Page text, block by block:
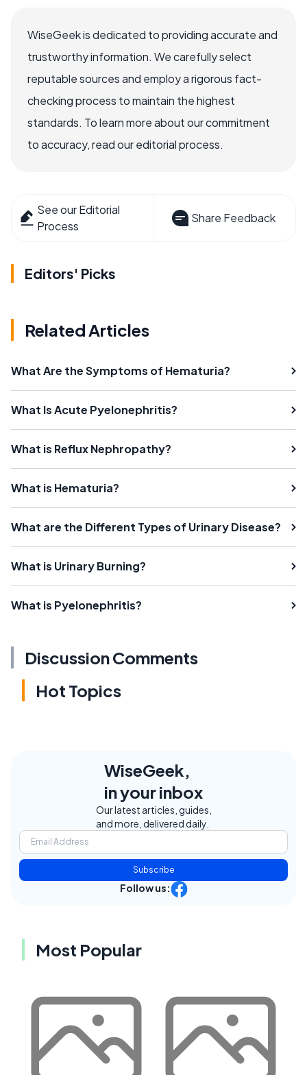
WiseGeek is dedicated to providing accurate and
trustworthy information. We carefully select
reputable sources and employ a rigorous fact-
checking process to maintain the highest
standards. To learn more about our commitment
to accuracy, read our editorial process.
See our Editorial
Process
Share Feedback
Editors' Picks
Related Articles
What Are the Symptoms of Hematuria?
What Is Acute Pyelonephritis?
What is Reflux Nephropathy?
What is Hematuria?
What are the Different Types of Urinary Disease?
What is Urinary Burning?
What is Pyelonephritis?
Discussion Comments
Hot Topics
WiseGeek,
in your inbox
Our latest articles, guides,
and more, delivered daily.
Subscribe
Follow us:
Most Popular